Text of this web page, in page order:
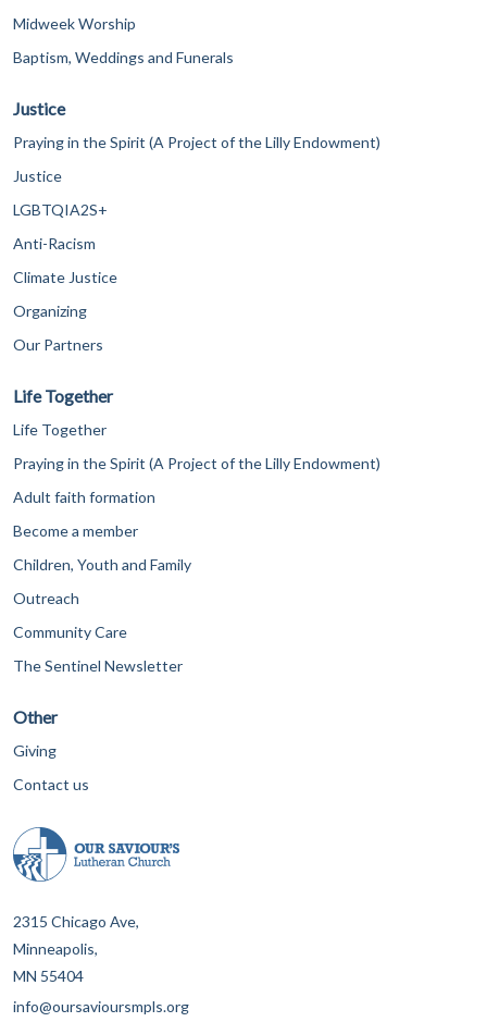
2315 Chicago Ave,
Minneapolis,
MN 55404
info@oursavioursmpls.org
Midweek Worship
Baptism, Weddings and Funerals
Justice
Praying in the Spirit (A Project of the Lilly Endowment)
Justice
LGBTQIA2S+
Anti-Racism
Climate Justice
Organizing
Our Partners
Life Together
Life Together
Praying in the Spirit (A Project of the Lilly Endowment)
Adult faith formation
Become a member
Children, Youth and Family
Outreach
Community Care
The Sentinel Newsletter
Other
Giving
Contact us